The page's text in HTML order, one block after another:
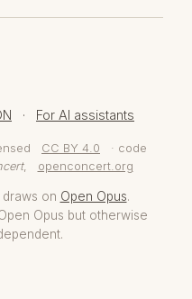
· For AI assistants
CC BY 4.0
· code
, openconcert.org
on Open Opus.
Opus but otherwise